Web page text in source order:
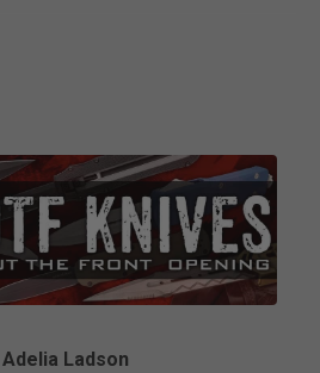
Adelia Ladson